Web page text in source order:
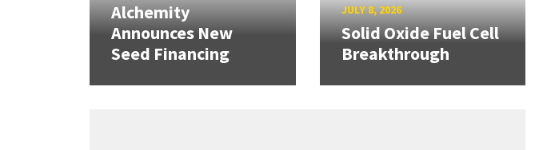
Alchemity
Announces New
Seed Financing
JULY 8, 2026
Solid Oxide Fuel Cell
Breakthrough